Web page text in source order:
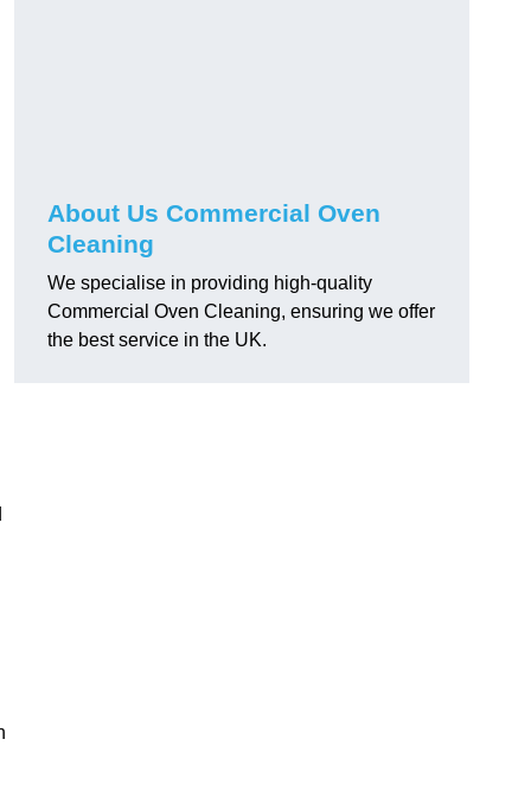
About Us Commercial Oven
Cleaning
We specialise in providing high-quality
Commercial Oven Cleaning, ensuring we offer
the best service in the UK.